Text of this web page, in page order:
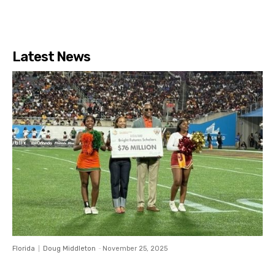
Latest News
Florida Doug Middleton - November 25, 2025